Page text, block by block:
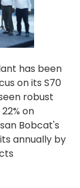
has been
on its S70
robust
on
Bobcat's
annually by